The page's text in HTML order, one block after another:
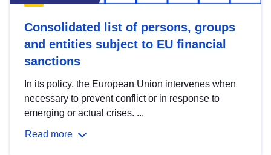
Consolidated list of persons, groups
and entities subject to EU financial
sanctions
In its policy, the European Union intervenes when
necessary to prevent conflict or in response to
emerging or actual crises. ...
Read more